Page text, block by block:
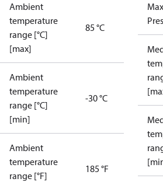
Ambient
temperature
range [°C]
[max]
85 °C
Ambient
temperature
range [°C]
[min]
-30 °C
Ambient
temperature
range [°F]
185 °F